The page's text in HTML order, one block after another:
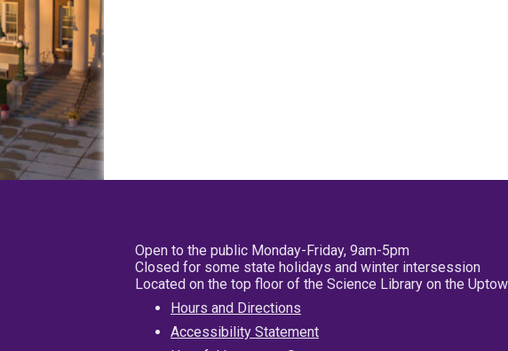
Open to the public Monday-Friday, 9am-5pm
Closed for some state holidays and winter intersession
Located on the top floor of the Science Library on the
Hours and Directions
Accessibility Statement